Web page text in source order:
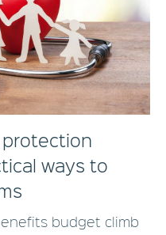
protection
ways to
budget climb